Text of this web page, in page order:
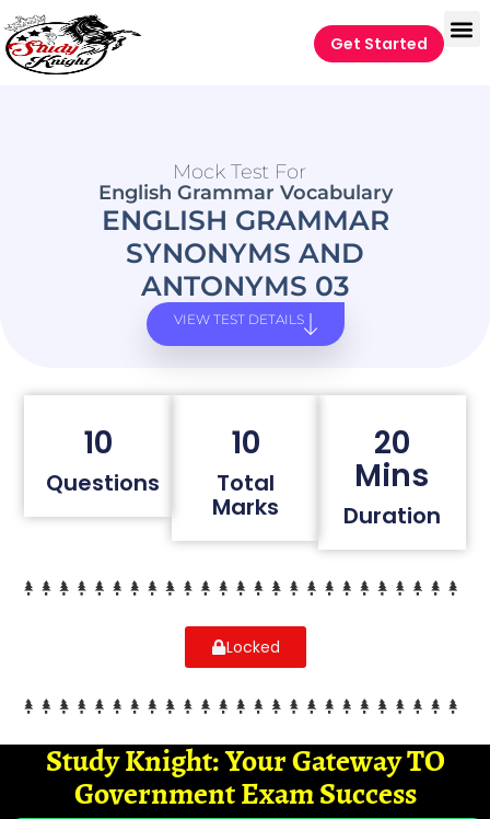
Get Started
Mock Test For
English Grammar Vocabulary
ENGLISH GRAMMAR
SYNONYMS AND
ANTONYMS 03
VIEW TEST DETAILS
10
Questions
10
Total
Marks
20
Mins
Duration
Locked
Study Knight: Your Gateway TO
Government Exam Success